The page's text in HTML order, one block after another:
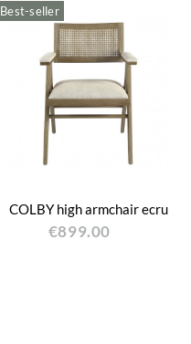
Best-seller
COLBY high armchair ecru
€899.00